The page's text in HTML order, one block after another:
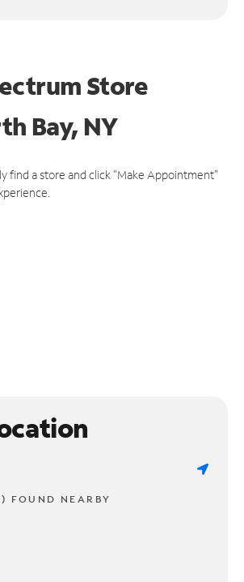
Store
Bay, NY
find a store and click "Make Appointment"
FOUND NEARBY